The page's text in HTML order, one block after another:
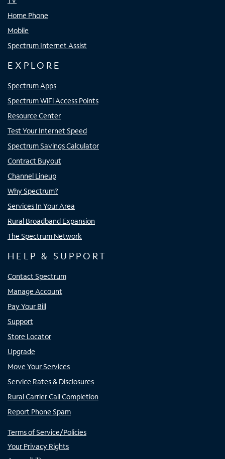
Home Phone
Mobile
Spectrum Internet Assist
EXPLORE
Spectrum Apps
Spectrum WiFi Access Points
Resource Center
Test Your Internet Speed
Spectrum Savings Calculator
Contract Buyout
Channel Lineup
Why Spectrum?
Services In Your Area
Rural Broadband Expansion
The Spectrum Network
HELP & SUPPORT
Contact Spectrum
Manage Account
Pay Your Bill
Support
Store Locator
Upgrade
Move Your Services
Service Rates & Disclosures
Rural Carrier Call Completion
Report Phone Spam
Terms of Service/Policies
Your Privacy Rights